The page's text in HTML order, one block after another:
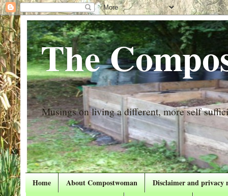
The
Musings on living a different, more self
Home About Compostwoman
Disclaimer and privacy